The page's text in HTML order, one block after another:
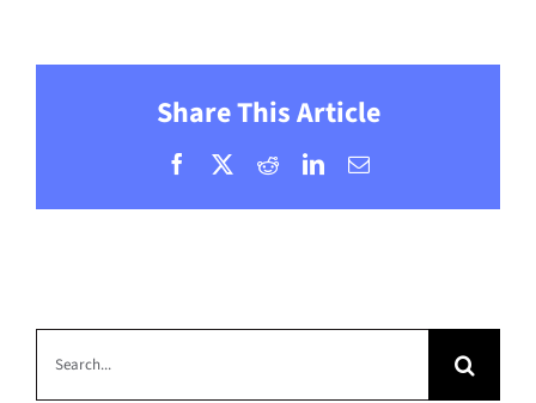
Share This Article
Facebook RedditLinkedInEmail